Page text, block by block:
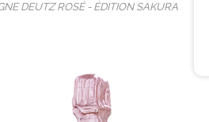
DEUTZ ROSÉ - ÉDITION SAKURA